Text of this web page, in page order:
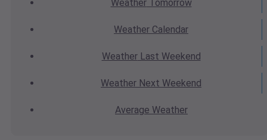
WeatherTomorrow
Weather Calendar
WeatherLast Weekend
Weather Next Weekend
Average Weather